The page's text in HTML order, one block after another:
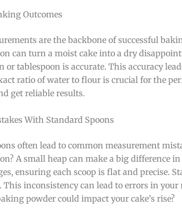
Outcomes
are the backbone of successful
can turn a moist cake into a dry
or tablespoon is accurate. This accuracy
ratio of water to flour is crucial for the
get reliable results.
With Standard Spoons
often lead to common measurement
A small heap can make a big difference
ensuring each scoop is flat and precise.
This inconsistency can lead to errors in
powder could impact your cake’s rise?